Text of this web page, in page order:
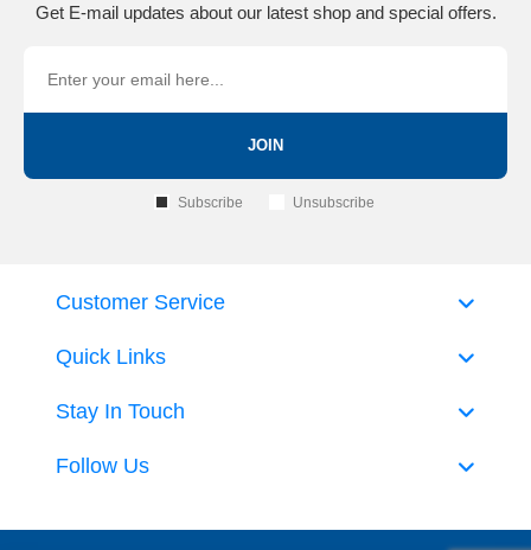
Get E-mail updates about our latest shop and special offers.
JOIN
Subscribe Unsubscribe
Quick Links
Customer Service
Stay In Touch
Follow Us